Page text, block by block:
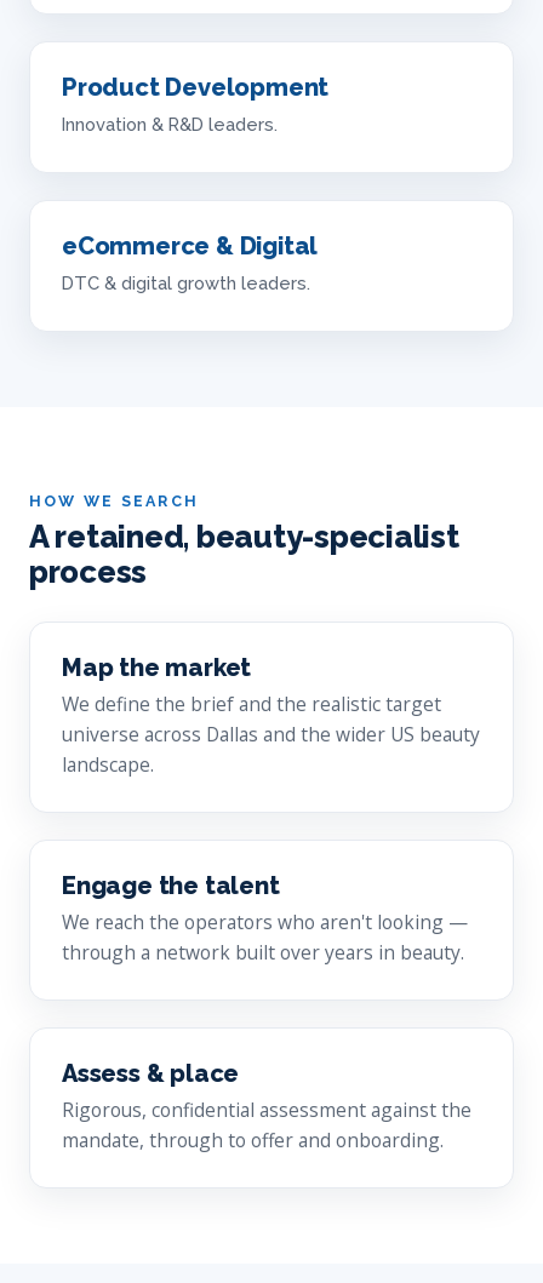
Product Development
Innovation & R&D leaders.
eCommerce & Digital
DTC & digital growth leaders.
HOW WE SEARCH
A retained, beauty-specialist
process
Map the market
We define the brief and the realistic target
universe across Dallas and the wider US beauty
landscape.
Engage the talent
We reach the operators who aren't looking —
through a network built over years in beauty.
Assess & place
Rigorous, confidential assessment against the
mandate, through to offer and onboarding.